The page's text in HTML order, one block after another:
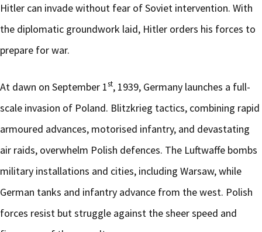
Hitler can invade without fear of Soviet intervention. With
the diplomatic groundwork laid, Hitler orders his forces to
prepare for war.
At dawn on September 1st, 1939, Germany launches a full-
scale invasion of Poland. Blitzkrieg tactics, combining rapid
armoured advances, motorised infantry, and devastating
air raids, overwhelm Polish defences. The Luftwaffe bombs
military installations and cities, including Warsaw, while
German tanks and infantry advance from the west. Polish
forces resist but struggle against the sheer speed and